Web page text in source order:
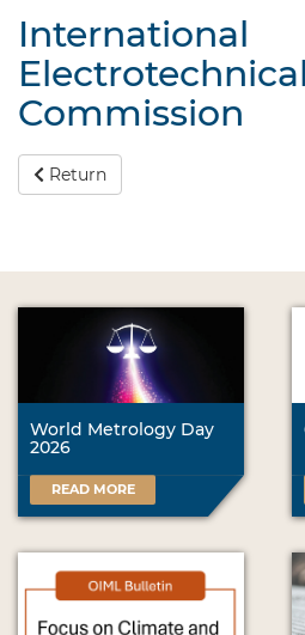
International
Electrotechnical
Commission
Return
World Metrology Day
2026
READ MORE